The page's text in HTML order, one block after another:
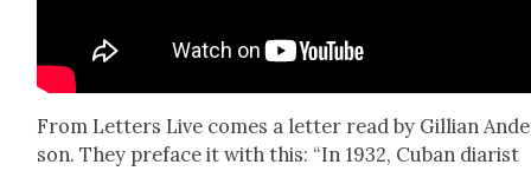
From Let­ters Live comes a let­ter read by Gillian
son. They pref­ace it with this: “In 1932, Cuban diarist